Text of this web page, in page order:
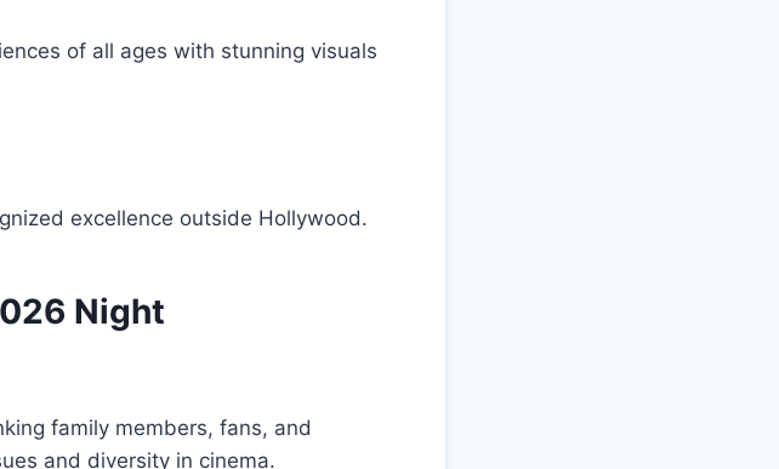
of all ages with stunning visuals
excellence outside Hollywood.
Night
family members, fans, and
and diversity in cinema.